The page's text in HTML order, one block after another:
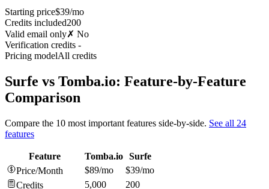
Starting price$39/mo
Credits included200
Valid email only✗ No
Verification credits -
Pricing modelAll credits
Surfe vs Tomba.io: Feature-by-Feature
Comparison
Compare the 10 most important features side-by-side. See all 24
features
Feature Tomba.io Surfe
Price/Month
$89/mo
$39/mo
Credits
5,000 200